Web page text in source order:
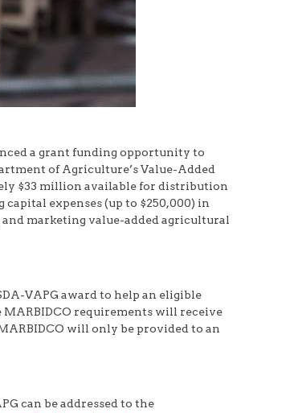
a grant funding opportunity to
of Agriculture’s Value-Added
$33 million available for distribution
capital expenses (up to $250,000) in
marketing value-added agricultural
VAPG award to help an eligible
requirements will receive
will only be provided to an
can be addressed to the